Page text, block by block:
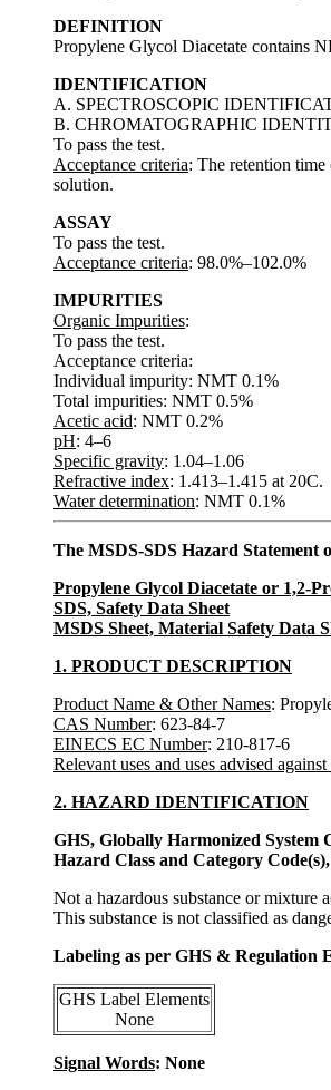
DEFINITION
Propylene Glycol Diacetate contains
IDENTIFICATION
A. SPECTROSCOPIC
B. CHROMATOGRAPHIC
To pass the test.
Acceptance criteria: The retention
solution.
ASSAY
To pass the test.
Acceptance criteria: 98.0%–102.0%
IMPURITIES
Organic Impurities:
To pass the test.
Acceptance criteria:
Individual impurity: NMT 0.1%
Total impurities: NMT 0.5%
Acetic acid: NMT 0.2%
pH: 4–6
Specific gravity: 1.04–1.06
Refractive index: 1.413–1.415 at 20C.
Water determination: NMT 0.1%
The MSDS-SDS Hazard Statement
Propylene Glycol Diacetate or 1,2-
SDS, Safety Data Sheet
MSDS Sheet, Material Safety Data
1. PRODUCT DESCRIPTION
Product Name & Other Names:
CAS Number: 623-84-7
EINECS EC Number: 210-817-6
Relevant uses and uses advised
2. HAZARD IDENTIFICATION
GHS, Globally Harmonized System
Hazard Class and Category
Not a hazardous substance or
This substance is not classified as
Labeling as per GHS & Regulation
GHS Label Elements
None
Signal Words: None